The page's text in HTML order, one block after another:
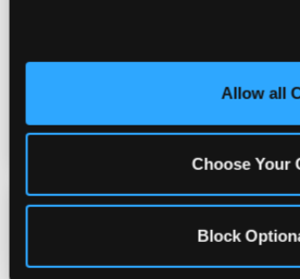
cookies enabled, or click ‘Block
only necessary cookies.
Allow all
Choose Your
Block
Sensory Sensitive Sundays
Families can opt in — or let
Transition Notice